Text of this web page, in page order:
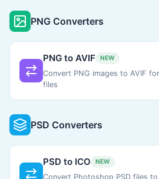
PNG Converters
PNG to AVIF NEW
Convert PNG images to AVIF
files
PSD Converters
PSD to ICO NEW
Convert Photoshop PSD files to